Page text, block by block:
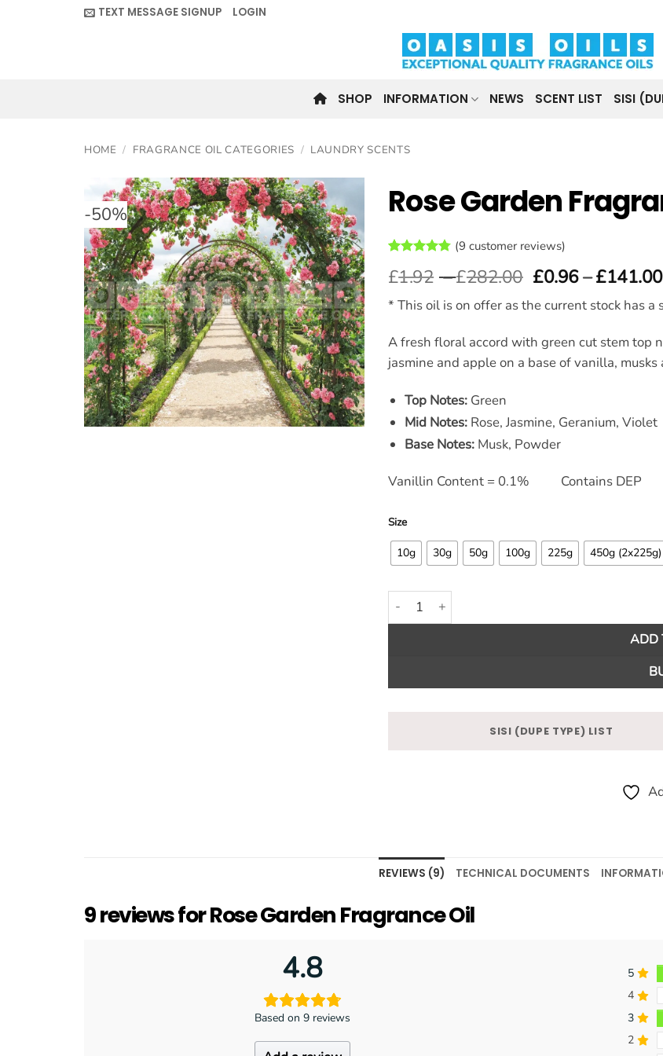
TEXT MESSAGE SIGNUP LOGIN
SHOP INFORMATION NEWS SCENT LIST SISI
HOME / FRAGRANCE OIL CATEGORIES / LAUNDRY SCENTS
-50%
Add to
wishlist
Rose Garden
out of 5
customer
(9 customer reviews)
£1.92 –£282.00 Price
range:
£1.92
£282.00
£0.96– £141.00
* This oil is on offer as the current stock has
A fresh floral accord with green cut stem top
jasmine and apple on a base of vanilla,
Top Notes: Green
Mid Notes: Rose, Jasmine, Geranium, Violet
Base Notes: Musk, Powder
Vanillin Content = 0.1% Contains DEP
Size
10g 30g 50g 100g 225g 450g (2x225g)
Rose Garden Fragrance Oil quantity
ADD
SISI (DUPE TYPE) LIST
REVIEWS (9) TECHNICAL DOCUMENTS
9 reviews forRose Garden Fragrance Oil
4.8
Based on 9 reviews
5
4
3
2